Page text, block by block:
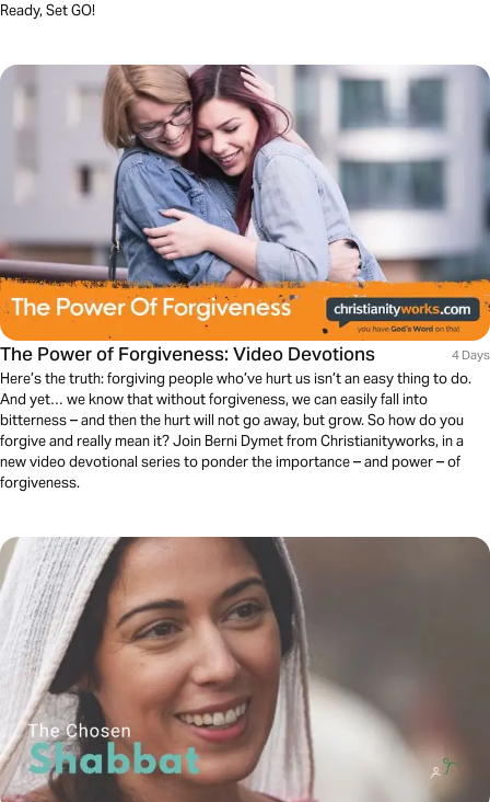
Ready, Set GO!
The Power of Forgiveness: Video Devotions 4 Days
Here’s the truth: forgiving people who’ve hurt us isn’t an easy thing to do.
And yet… we know that without forgiveness, we can easily fall into
bitterness – and then the hurt will not go away, but grow. So how do you
forgive and really mean it? Join Berni Dymet from Christianityworks, in a
new video devotional series to ponder the importance – and power – of
forgiveness.